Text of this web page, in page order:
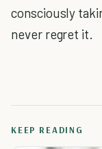
consciously
never regret it.
KEEP READING